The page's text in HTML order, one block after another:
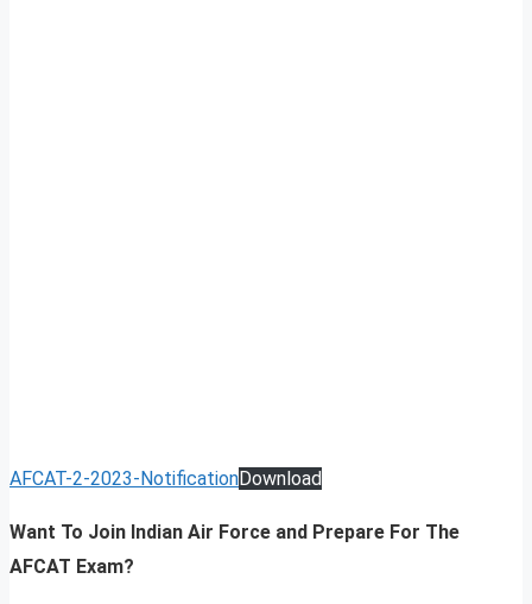
AFCAT-2-2023-NotificationDownload
Want To Join Indian Air Force and Prepare For The
AFCAT Exam?